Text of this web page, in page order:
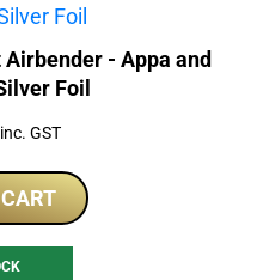
- Appa and
Foil
inc. GST